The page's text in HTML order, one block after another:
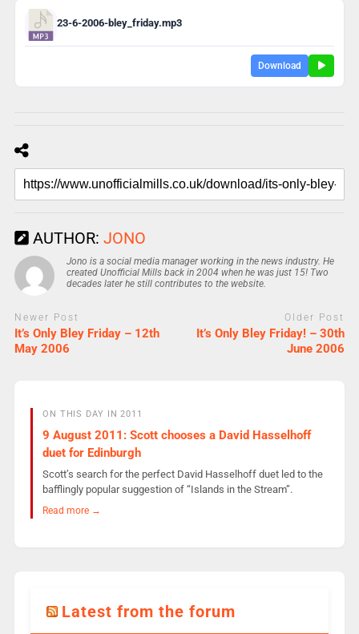
23-6-2006-bley_friday.mp3
Download
AUTHOR: JONO
Jono is a social media manager working in the news industry. He
created Unofficial Mills back in 2004 when he was just 15! Two
decades later he still contributes to the website.
Newer Post
It’s Only Bley Friday – 12th
May 2006
Older Post
It’s Only Bley Friday! – 30th
June 2006
ON THIS DAY IN 2011
9 August 2011: Scott chooses a David Hasselhoff
duet for Edinburgh
Scott’s search for the perfect David Hasselhoff duet led to the
bafflingly popular suggestion of “Islands in the Stream”.
Read more →
Latest from the forum